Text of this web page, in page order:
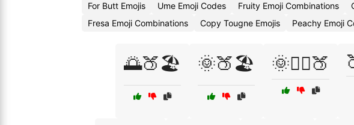
For Butt Emojis Ume Emoji Codes Fruity Emoji Combinations
Fresa Emoji Combinations
Copy Tougne Emojis Peachy Emoji
🌅🍑🏖️ 🌞🍑🏖️ 🌞🏄‍♂️🍑